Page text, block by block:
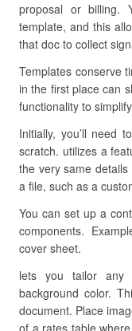
proposal or billing.
template, and this
that doc to collect
Templates conserve
in the first place can
functionality to
Initially, you’ll need
scratch. utilizes a
the very same
a file, such as a
You can set up a
components.
cover sheet.
lets you tailor
background color.
document. Place
of a rates table